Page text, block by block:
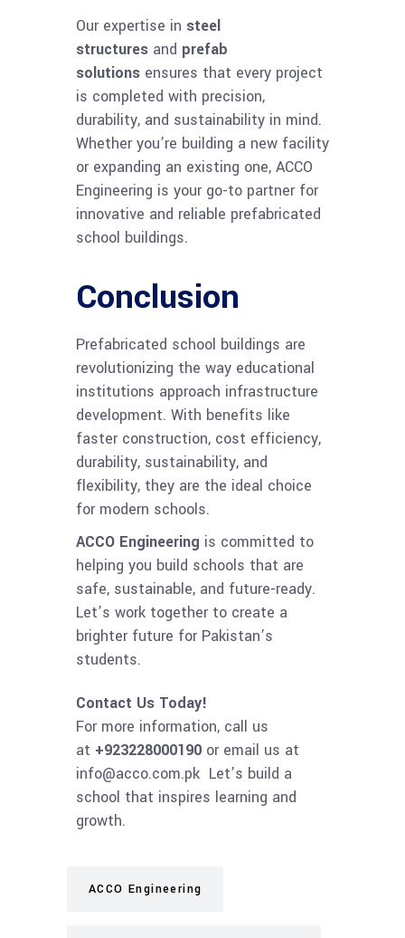
Our expertise in steel
structures and prefab
solutions ensures that every project
is completed with precision,
durability, and sustainability in mind.
Whether you’re building a new facility
or expanding an existing one, ACCO
Engineering is your go-to partner for
innovative and reliable prefabricated
school buildings.
Conclusion
Prefabricated school buildings are
revolutionizing the way educational
institutions approach infrastructure
development. With benefits like
faster construction, cost efficiency,
durability, sustainability, and
flexibility, they are the ideal choice
for modern schools.
ACCO Engineering is committed to
helping you build schools that are
safe, sustainable, and future-ready.
Let’s work together to create a
brighter future for Pakistan’s
students.
Contact Us Today!
For more information, call us
at +923228000190 or email us at
info@acco.com.pk Let’s build a
school that inspires learning and
growth.
ACCO Engineering